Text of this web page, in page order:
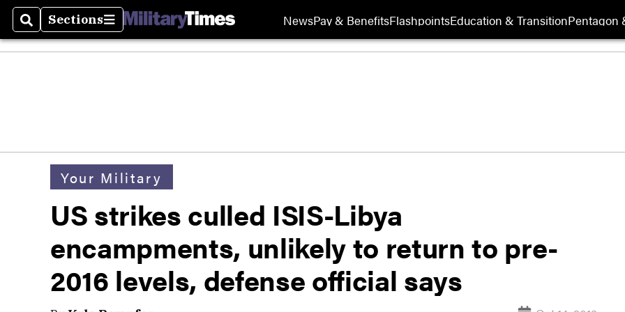
SearchSections
Sections NewsPay & BenefitsFlashpointsEducation & TransitionPentagon
Your Military
US strikes culled ISIS-Libya
encampments, unlikely to return to pre-
2016 levels, defense official says